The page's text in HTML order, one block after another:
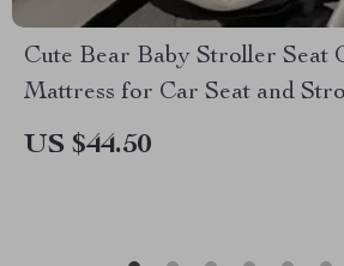
Cute Bear Baby Stroller Seat
Mattress for Car Seat and
US $44.50